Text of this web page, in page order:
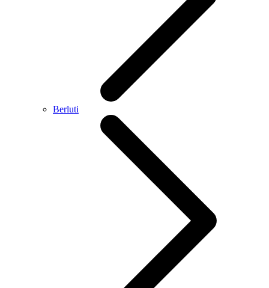
Berluti